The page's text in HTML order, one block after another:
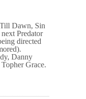
Dawn, Sin
Predator
directed
Danny
Grace.